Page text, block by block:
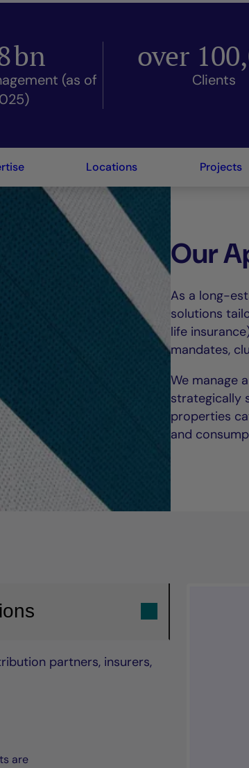
bn
(as of
over
Clients
Locations Projects
Our
As a long-
solutions
life
mandates,
We manage
strategically
properties
and
partners, insurers,
are